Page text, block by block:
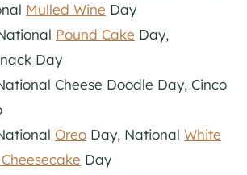
Mulled Wine Day
Pound Cake Day,
Day
Cheese Doodle Day, Cinco
Oreo Day, National White
Day